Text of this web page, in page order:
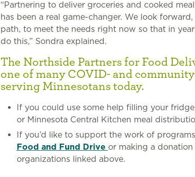
“Partnering to deliver groceries and cooked
has been a real game-changer. We look
path, to meet the needs right now so that in
do this,” Sondra explained.
The Northside Partners for Food
one of many COVID- and
serving Minnesotans today.
If you could use some help filling your
or Minnesota Central Kitchen meal
If you’d like to support the work of
Food and Fund Drive or making a
organizations linked above.